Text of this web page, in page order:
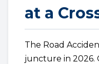
at a
The Road
juncture in 2026.